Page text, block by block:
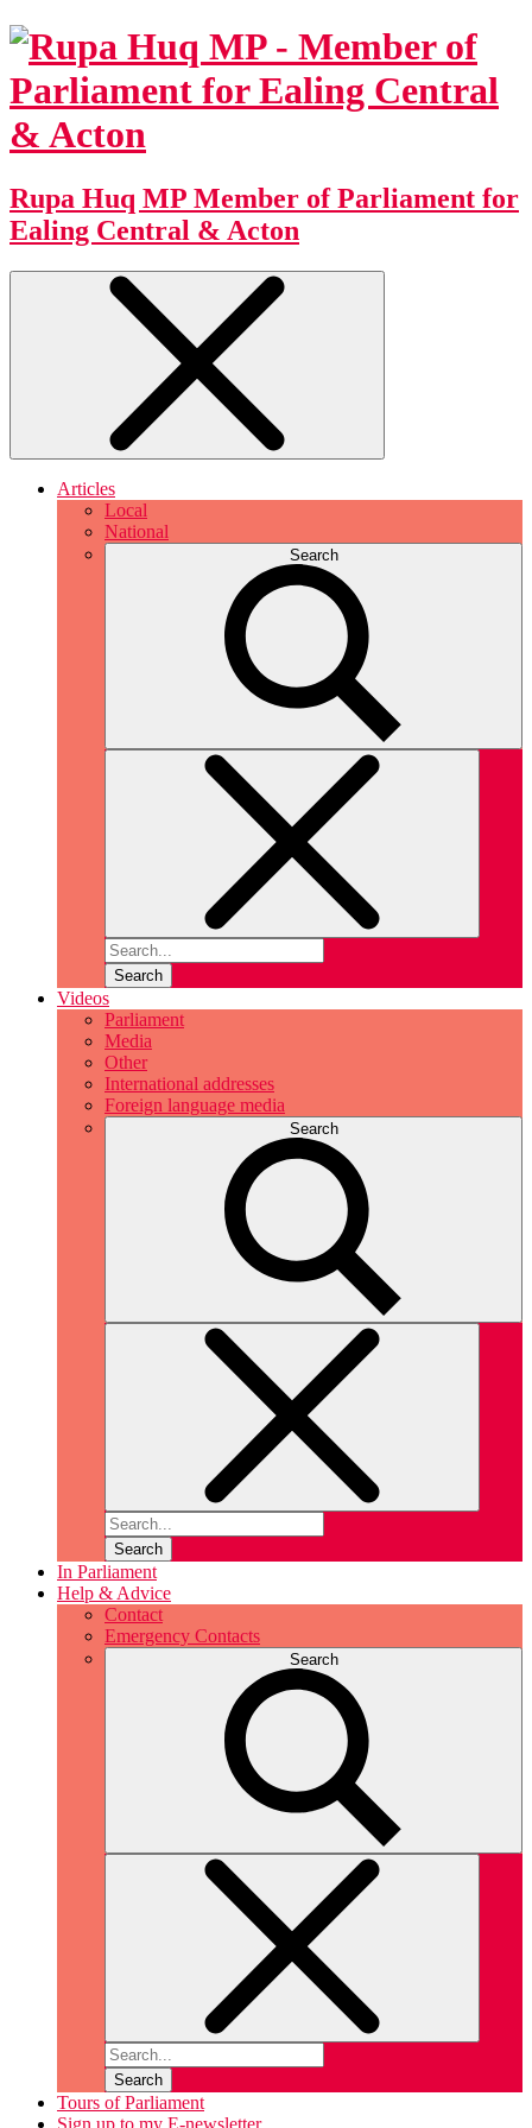
Rupa Huq MP Member of Parliament for
Ealing Central & Acton
Articles
Local
National
Search
Search
Videos
Parliament
Media
Other
International addresses
Foreign language media
Search
Search
In Parliament
Help & Advice
Contact
Emergency Contacts
Search
Search
Tours of Parliament
Sign up to my E-newsletter